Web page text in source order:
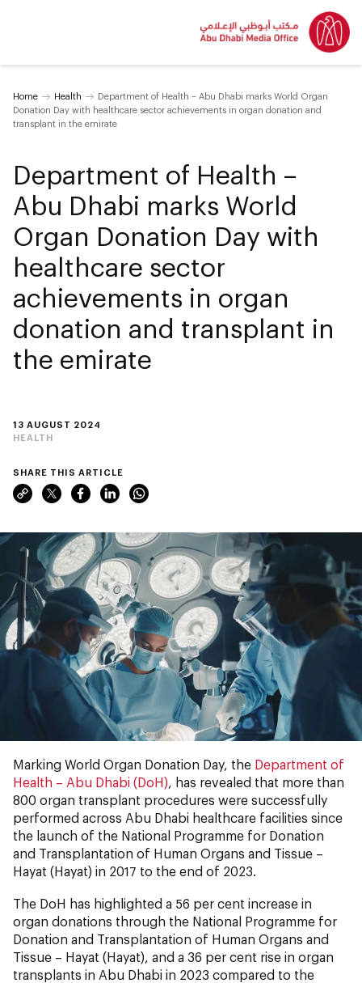
Home Health
Department of Health – Abu Dhabi marks World Organ
Donation Day with healthcare sector achievements in organ donation and
transplant in the emirate
13 AUGUST 2024
HEALTH
Department of Health –
Abu Dhabi marks World
Organ Donation Day with
healthcare sector
achievements in organ
donation and transplant in
the emirate
SHARE THIS ARTICLE
Marking World Organ Donation Day, the Department of
Health – Abu Dhabi (DoH) , has revealed that more than
800 organ transplant procedures were successfully
performed across Abu Dhabi healthcare facilities since
the launch of the National Programme for Donation
and Transplantation of Human Organs and Tissue –
Hayat (Hayat) in 2017 to the end of 2023.
The DoH has highlighted a 56 per cent increase in
organ donations through the National Programme for
Donation and Transplantation of Human Organs and
Tissue – Hayat (Hayat), and a 36 per cent rise in organ
transplants in Abu Dhabi in 2023 compared to the